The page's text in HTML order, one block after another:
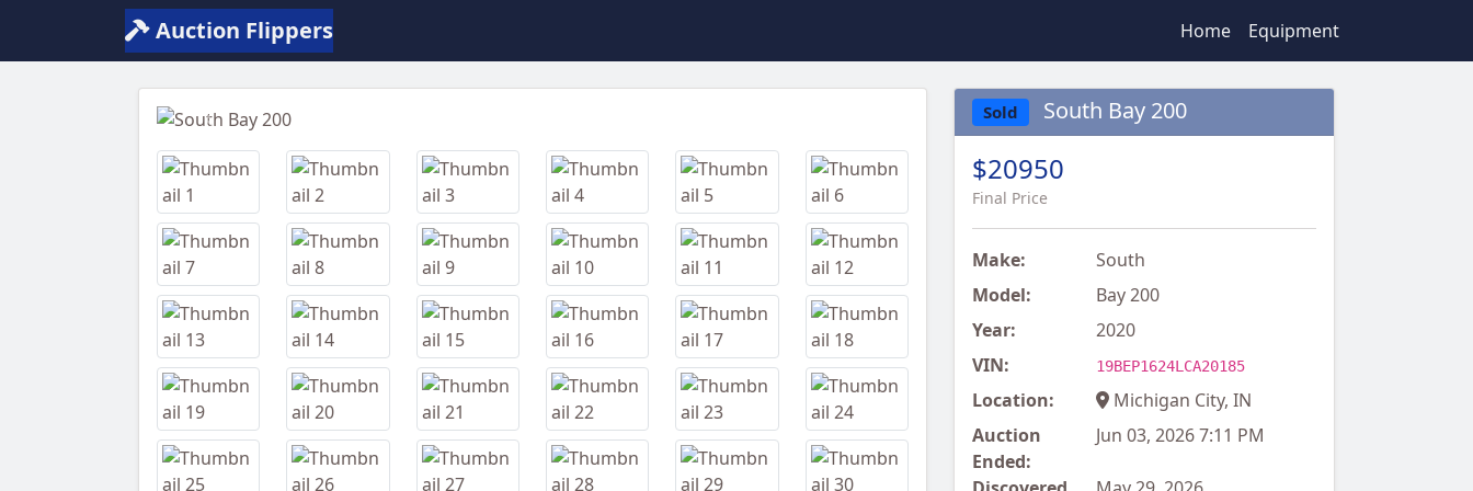
Auction Flippers Home Equipment
Previous
Sold South Bay 200
$20950
Final Price
Make:
South
Model:
Bay 200
Year:
2020
VIN:
19BEP1624LCA20185
Location:
Michigan City, IN
Auction
Ended:
Jun 03, 2026 7:11 PM